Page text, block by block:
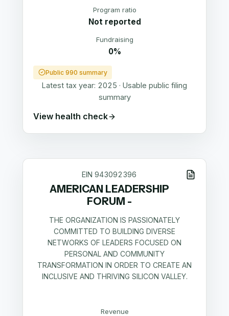
Program ratio
Not reported
Fundraising
0%
Public 990 summary
Latest tax year: 2025 · Usable public filing
summary
View health check
EIN943092396
AMERICAN LEADERSHIP
FORUM -
THE ORGANIZATION IS PASSIONATELY
COMMITTED TO BUILDING DIVERSE
NETWORKS OF LEADERS FOCUSED ON
PERSONAL AND COMMUNITY
TRANSFORMATION IN ORDER TO CREATE AN
INCLUSIVE AND THRIVING SILICON VALLEY.
Revenue